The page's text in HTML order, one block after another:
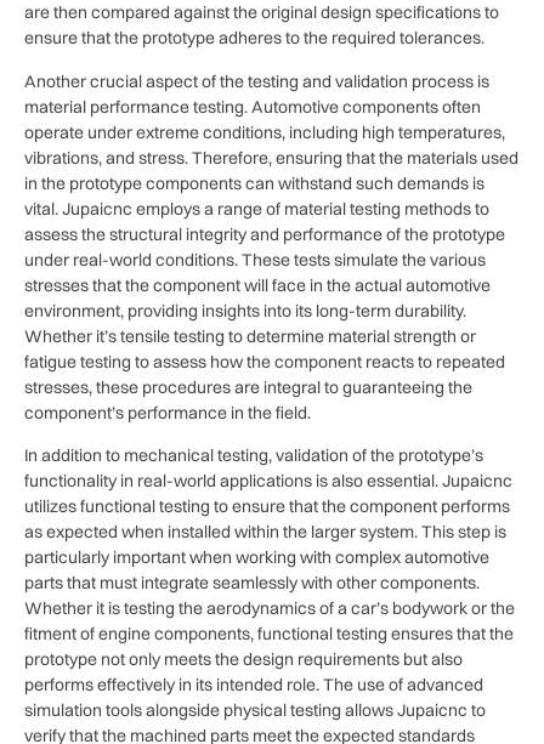
are then compared against the original design specifications to
ensure that the prototype adheres to the required tolerances.
Another crucial aspect of the testing and validation process is
material performance testing. Automotive components often
operate under extreme conditions, including high temperatures,
vibrations, and stress. Therefore, ensuring that the materials used
in the prototype components can withstand such demands is
vital. Jupaicnc employs a range of material testing methods to
assess the structural integrity and performance of the prototype
under real-world conditions. These tests simulate the various
stresses that the component will face in the actual automotive
environment, providing insights into its long-term durability.
Whether it’s tensile testing to determine material strength or
fatigue testing to assess how the component reacts to repeated
stresses, these procedures are integral to guaranteeing the
component’s performance in the field.
In addition to mechanical testing, validation of the prototype’s
functionality in real-world applications is also essential. Jupaicnc
utilizes functional testing to ensure that the component performs
as expected when installed within the larger system. This step is
particularly important when working with complex automotive
parts that must integrate seamlessly with other components.
Whether it is testing the aerodynamics of a car’s bodywork or the
fitment of engine components, functional testing ensures that the
prototype not only meets the design requirements but also
performs effectively in its intended role. The use of advanced
simulation tools alongside physical testing allows Jupaicnc to
verify that the machined parts meet the expected standards